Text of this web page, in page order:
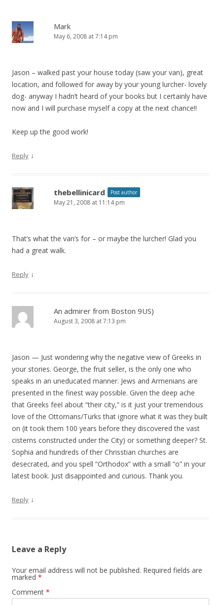
Mark
May 6, 2008 at 7:14 pm
Jason – walked past your house today (saw your van), great
location, and followed for away by your young lurcher- lovely
dog- anyway I hadn’t heard of your books but I certainly have
now and I will purchase myself a copy at the next chance!!
Keep up the good work!
Reply ↓
thebellinicard Post author
May 21, 2008 at 11:14 pm
That’s what the van’s for – or maybe the lurcher! Glad you
had a great walk.
Reply ↓
An admirer from Boston 9US)
August 3, 2008 at 7:13 pm
Jason — Just wondering why the negative view of Greeks in
your stories. George, the fruit seller, is the only one who
speaks in an uneducated manner. Jews and Armenians are
presented in the finest way possible. Given the deep ache
that Greeks feel about “their city,” is it just your tremendous
love of the Ottomans/Turks that ignore what it was they built
on (it took them 100 years before they discovered the vast
cisterns constructed under the City) or something deeper? St.
Sophia and hundreds of ther Chrisstian churches are
desecrated, and you spell “Orthodox” with a small “o” in your
latest book. Just disappointed and curious. Thank you.
Reply ↓
Leave a Reply
Your email address will not be published. Required fields are
marked *
Comment *